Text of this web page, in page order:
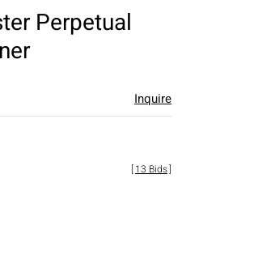
Perpetual
Inquire
[13 Bids]